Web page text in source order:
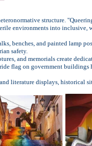
structure.
environments into inclusive,
benches, and painted lamp
safety.
and memorials create
flag on government buildings
literature displays, historical